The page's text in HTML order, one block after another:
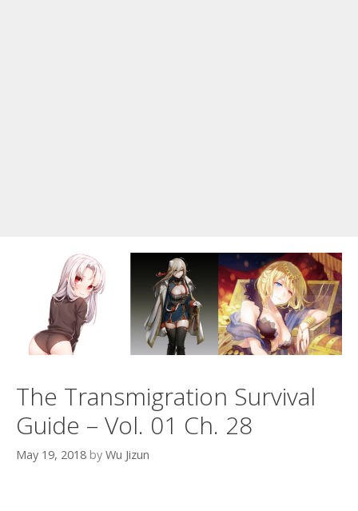
The Transmigration Survival
Guide – Vol. 01 Ch. 28
May 19, 2018 by Wu Jizun